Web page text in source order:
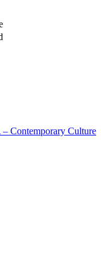
Contemporary Culture